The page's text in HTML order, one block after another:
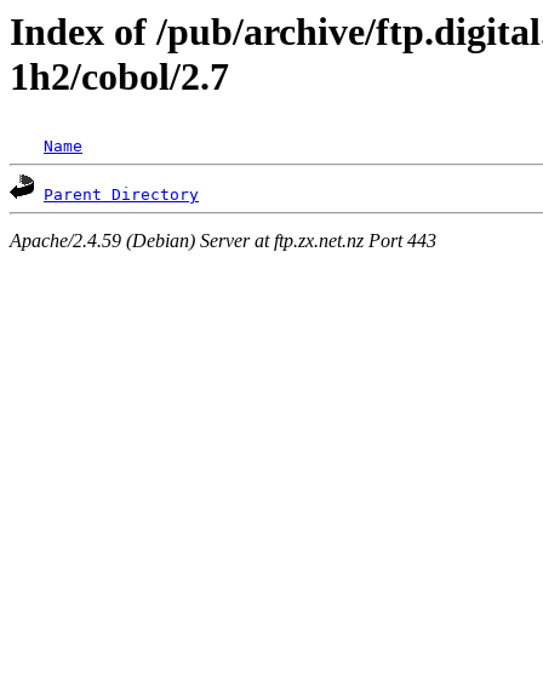
Index of /pub/archive/
1h2/cobol/2.7
Name
Parent Directory
Apache/2.4.59 (Debian) Server at ftp.zx.net.nz Port 443